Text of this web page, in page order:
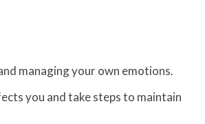
managing your own emotions.
you and take steps to maintain